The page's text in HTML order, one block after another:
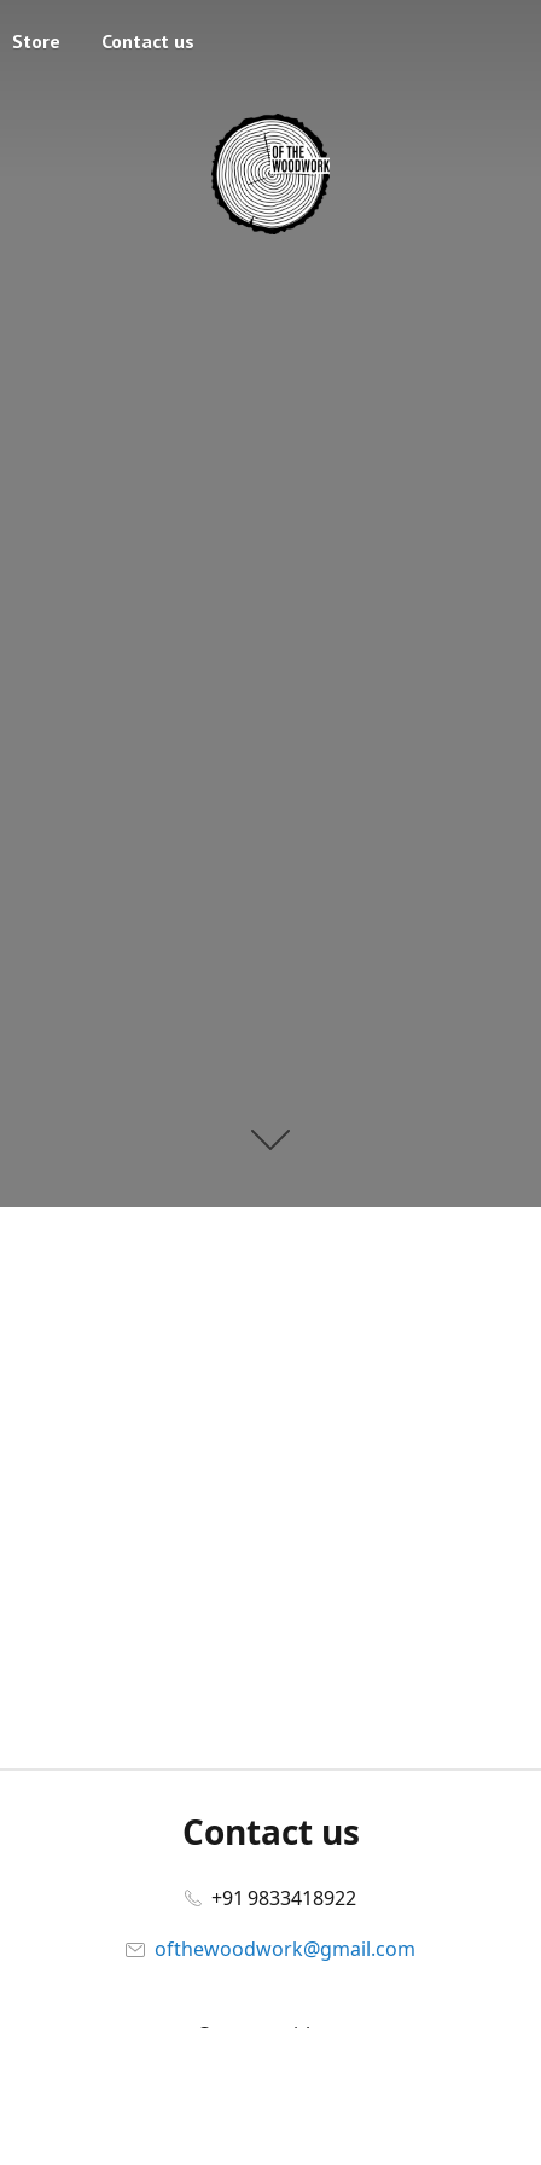
Store Contact us
Contact us
+91 9833418922
ofthewoodwork@gmail.com
Connect with us